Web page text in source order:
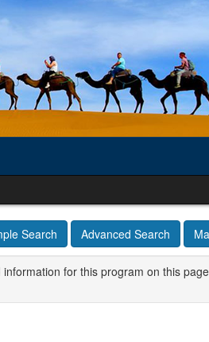
Search Advanced Search
for this program on this